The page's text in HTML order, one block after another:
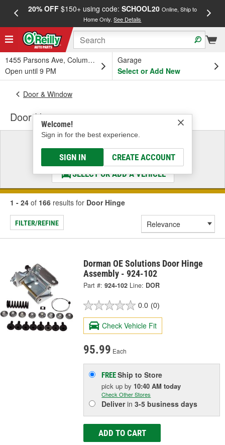
20% OFF$150+ using code: SCHOOL20 Online, Ship to
Home Only.See Details
1455 Parsons Ave, Columbus, OH
Open until 9 PM
Garage
Select or Add New
Welcome!
Sign in for the best experience.
SIGN IN CREATE ACCOUNT
Door & Window
Door Hinge
Select a Vehicle
& Find the Parts That Fit
SELECT OR ADD A VEHICLE
1 - 24 of 166 results for Door Hinge
FILTER/REFINE
Dorman OE Solutions Door Hinge
Assembly - 924-102
Part #: 924-102 Line: DOR
0.0 (0)
Check Vehicle Fit
95.99 Each
FREEShip to Store
pick upby 10:40 AM today
Check Other Stores
Deliverin3-5 business days
ADD TO CART